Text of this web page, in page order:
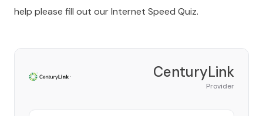
help please fill out ourInternet Speed Quiz.
CenturyLink
Provider